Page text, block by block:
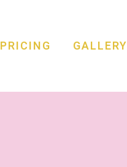
PRICING GALLERY